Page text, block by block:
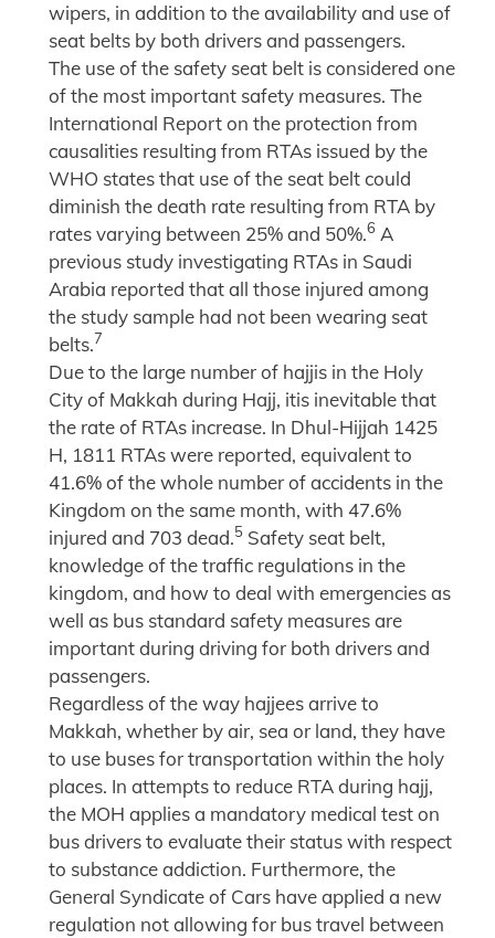
wipers, in addition to the availability and use of
seat belts by both drivers and passengers.
The use of the safety seat belt is considered one
of the most important safety measures. The
International Report on the protection from
causalities resulting from RTAs issued by the
WHO states that use of the seat belt could
diminish the death rate resulting from RTA by
rates varying between 25% and 50%.6 A
previous study investigating RTAs in Saudi
Arabia reported that all those injured among
the study sample had not been wearing seat
belts.7
Due to the large number of hajjis in the Holy
City of Makkah during Hajj, itis inevitable that
the rate of RTAs increase. In Dhul-Hijjah 1425
H, 1811 RTAs were reported, equivalent to
41.6% of the whole number of accidents in the
Kingdom on the same month, with 47.6%
injured and 703 dead.5 Safety seat belt,
knowledge of the traffic regulations in the
kingdom, and how to deal with emergencies as
well as bus standard safety measures are
important during driving for both drivers and
passengers.
Regardless of the way hajjees arrive to
Makkah, whether by air, sea or land, they have
to use buses for transportation within the holy
places. In attempts to reduce RTA during hajj,
the MOH applies a mandatory medical test on
bus drivers to evaluate their status with respect
to substance addiction. Furthermore, the
General Syndicate of Cars have applied a new
regulation not allowing for bus travel between